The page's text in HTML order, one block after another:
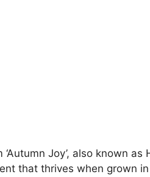
‘Autumn Joy’, also known
that thrives when grown